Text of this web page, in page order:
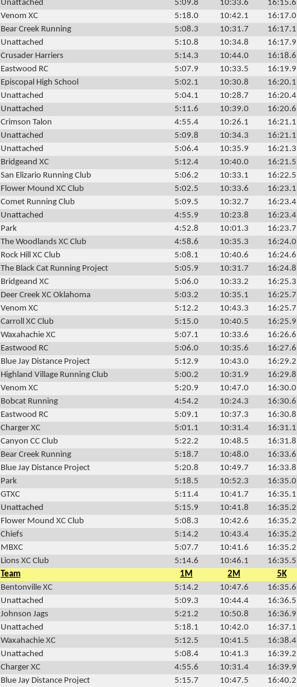
Unattached 5:09.8 10:33.6 16:15.6
Venom XC 5:18.0 10:42.1 16:17.0
Bear Creek Running 5:08.3 10:31.7 16:17.1
Unattached 5:10.8 10:34.8 16:17.9
Crusader Harriers 5:14.3 10:44.0 16:18.6
Eastwood RC 5:07.9 10:33.5 16:19.9
Episcopal High School 5:02.1 10:30.8 16:20.1
Unattached 5:04.1 10:28.7 16:20.4
Unattached 5:11.6 10:39.0 16:20.6
Crimson Talon 4:55.4 10:26.1 16:21.1
Unattached 5:09.8 10:34.3 16:21.1
Unattached 5:06.4 10:35.9 16:21.3
Bridgeand XC 5:12.4 10:40.0 16:21.5
San Elizario Running Club 5:06.2 10:33.1 16:22.5
Flower Mound XC Club 5:02.5 10:33.6 16:23.1
Comet Running Club 5:09.5 10:32.7 16:23.4
Unattached 4:55.9 10:23.8 16:23.4
Park 4:52.8 10:01.3 16:23.7
The Woodlands XC Club 4:58.6 10:35.3 16:24.0
Rock Hill XC Club 5:08.1 10:40.6 16:24.6
The Black Cat Running Project 5:05.9 10:31.7 16:24.8
Bridgeand XC 5:06.0 10:33.2 16:25.3
Deer Creek XC Oklahoma 5:03.2 10:35.1 16:25.7
Venom XC 5:12.2 10:43.3 16:25.7
Carroll XC Club 5:15.0 10:40.5 16:25.9
Waxahachie XC 5:07.1 10:33.6 16:26.6
Eastwood RC 5:06.0 10:35.6 16:27.6
Blue Jay Distance Project 5:12.9 10:43.0 16:29.2
Highland Village Running Club 5:00.2 10:31.9 16:29.8
Venom XC 5:20.9 10:47.0 16:30.0
Bobcat Running 4:54.2 10:24.3 16:30.6
Eastwood RC 5:09.1 10:37.3 16:30.8
Charger XC 5:01.1 10:31.4 16:31.1
Canyon CC Club 5:22.2 10:48.5 16:31.8
Bear Creek Running 5:18.7 10:48.0 16:33.6
Blue Jay Distance Project 5:20.8 10:49.7 16:33.8
Park 5:18.5 10:52.3 16:35.0
GTXC 5:11.4 10:41.7 16:35.1
Unattached 5:15.9 10:41.8 16:35.2
Flower Mound XC Club 5:08.3 10:42.6 16:35.2
Chiefs 5:14.2 10:43.4 16:35.2
MBXC 5:07.7 10:41.6 16:35.2
Lions XC Club 5:14.6 10:46.1 16:35.5
Team 1M 2M 5K
Bentonville XC 5:14.2 10:47.6 16:35.6
Unattached 5:09.3 10:44.4 16:36.5
Johnson Jags 5:21.2 10:50.8 16:36.9
Unattached 5:18.1 10:42.0 16:37.1
Waxahachie XC 5:12.5 10:41.5 16:38.4
Unattached 5:08.4 10:41.3 16:39.2
Charger XC 4:55.6 10:31.4 16:39.9
Blue Jay Distance Project 5:15.7 10:47.5 16:40.2